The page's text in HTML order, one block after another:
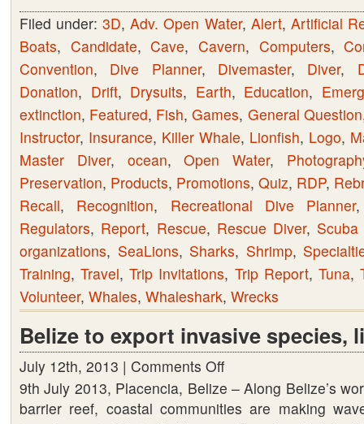
Filed under:3D,Adv. Open Water, Alert, Artificial
Boats, Candidate,Cave,Cavern, Computers,
Convention, Dive Planner, Divemaster, Diver,
Donation, Drift, Drysuits, Earth, Education,
extinction, Featured, Fish,Games, General Question
Instructor, Insurance, Killer Whale, Lionfish, Logo,
Master Diver, ocean,Open Water,
Preservation, Products, Promotions, Quiz, RDP,
Recall, Recognition, Recreational Dive Planner
Regulators, Report, Rescue, Rescue Diver,
organizations, SeaLions, Sharks, Shrimp,
Training,Travel,Trip Invitations, Trip Report, Tuna,
Volunteer, Whales, Whaleshark, Wrecks
Belize to export invasive species,
July 12th, 2013 | Comments Offon
Belize
to
9th July 2013, Placencia, Belize – Along Belize’s
barrier reef, coastal communities are making